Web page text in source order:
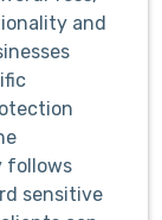
and
follows
sensitive